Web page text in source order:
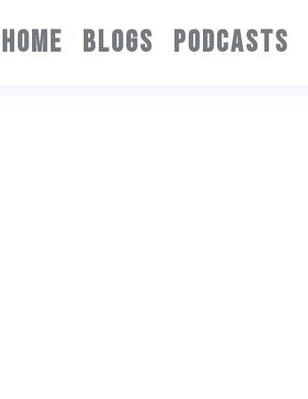
HOME BLOGS PODCASTS